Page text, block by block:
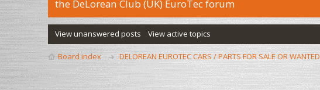
the DeLorean Club (UK) EuroTec forum
View unanswered posts View active topics
Board index DELOREAN EUROTEC CARS / PARTS FOR SALE OR WANTED